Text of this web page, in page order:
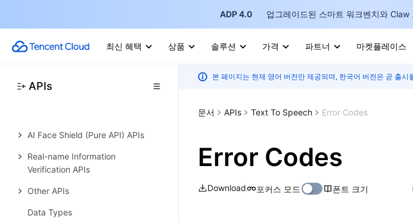
ADP 4.0 업그레이드된 스마트 워크벤치와
최신 혜택 상품 솔루션 가격 파트너 마켓플레이스
APIs
Selfie Verification (Mobile HTML5)
AI Face Shield (Pure API) APIs
Real-name Information
Verification APIs
Other APIs
Data Types
본 페이지는 현재 영어 버전만 제공되며, 한국어 버전은 곧 출시
문서 APIs Text To Speech Error Codes
Error Codes
Download 포커스 모드 폰트 크기